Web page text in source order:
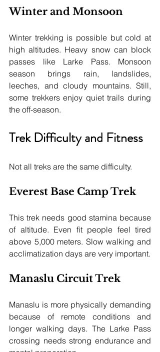
Winter and Monsoon
Winter trekking is possible but cold at
high altitudes. Heavy snow can block
passes like Larke Pass. Monsoon
season brings rain, landslides,
leeches, and cloudy mountains. Still,
some trekkers enjoy quiet trails during
the off-season.
Trek Difficulty and Fitness
Not all treks are the same difficulty.
Everest Base Camp Trek
This trek needs good stamina because
of altitude. Even fit people feel tired
above 5,000 meters. Slow walking and
acclimatization days are very important.
Manaslu Circuit Trek
Manaslu is more physically demanding
because of remote conditions and
longer walking days. The Larke Pass
crossing needs strong endurance and